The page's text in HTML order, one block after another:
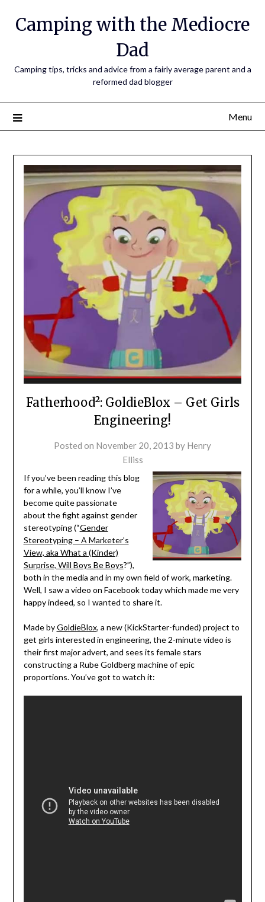
Camping with the Mediocre
Dad
Camping tips, tricks and advice from a fairly average parent and a
reformed dad blogger
Menu
Fatherhood²: GoldieBlox – Get Girls
Engineering!
Posted on November 20, 2013 by Henry
Elliss
If you’ve been reading this blog
for a while, you’ll know I’ve
become quite passionate
about the fight against gender
stereotyping (“Gender
Stereotyping – A Marketer’s
View, aka What a (Kinder)
Surprise, Will Boys Be Boys?”),
both in the media and in my own field of work, marketing.
Well, I saw a video on Facebook today which made me very
happy indeed, so I wanted to share it.
Made byGoldieBlox, a new (KickStarter-funded) project to
get girls interested in engineering, the 2-minute video is
their first major advert, and sees its female stars
constructing a Rube Goldberg machine of epic
proportions. You’ve got to watch it: